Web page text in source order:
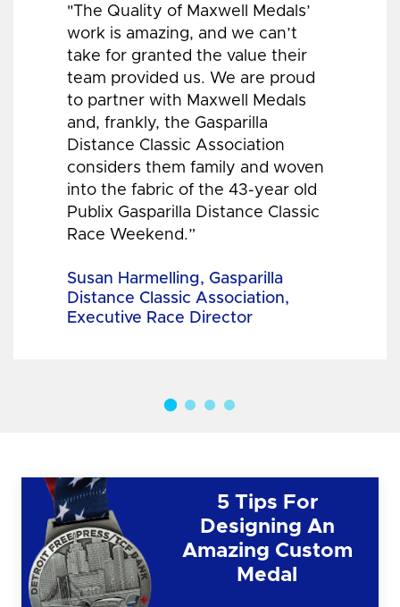
"The Quality of Maxwell Medals’
work is amazing, and we can’t
take for granted the value their
team provided us. We are proud
to partner with Maxwell Medals
and, frankly, the Gasparilla
Distance Classic Association
considers them family and woven
into the fabric of the 43-year old
Publix Gasparilla Distance Classic
Race Weekend.”
Susan Harmelling, Gasparilla
Distance Classic Association,
Executive Race Director
5 Tips For
Designing An
Amazing Custom
Medal